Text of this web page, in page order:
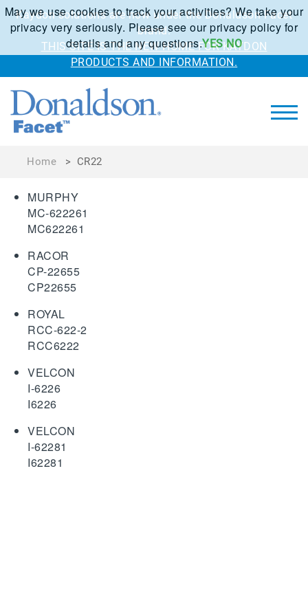
Kaydon solutions are now under the Donaldson Facet
brand.
THIS SITE IS THE NEW HOME FOR KAYDON
PRODUCTS AND INFORMATION.
Home > CR22
MURPHY
MC-622261
MC622261
RACOR
CP-22655
CP22655
ROYAL
RCC-622-2
RCC6222
VELCON
I-6226
I6226
VELCON
I-62281
I62281
May we use cookies to track your activities? We take your
privacy very seriously. Please see our privacy policy for
details and any questions.YES NO